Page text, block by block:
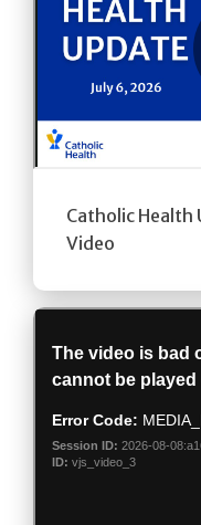
Catholic Health
Video